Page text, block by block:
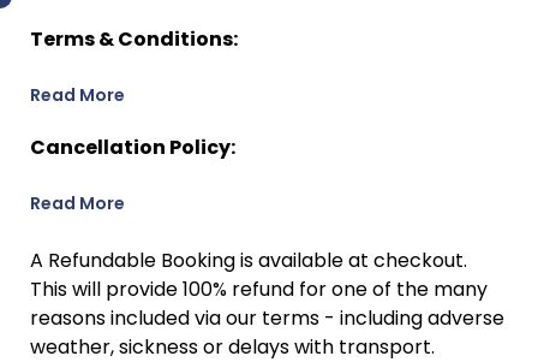
Terms & Conditions:
Read More
Cancellation Policy:
Read More
A Refundable Booking is available at checkout.
This will provide 100% refund for one of the many
reasons included via our terms - including adverse
weather, sickness or delays with transport.